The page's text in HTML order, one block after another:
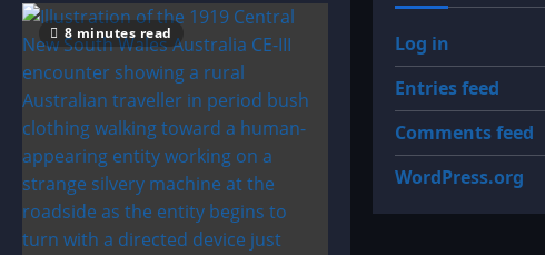
8 minutes read
Log in
Entries feed
Comments feed
WordPress.org